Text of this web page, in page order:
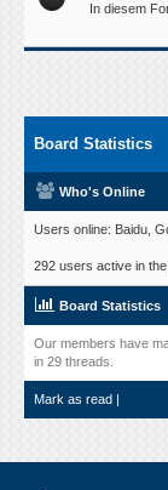
In diesem
Board Statistics
Who's Online
Users online: Baidu,
292 users active in
Board Statistics
Our members have
in 29 threads.
Mark as read |